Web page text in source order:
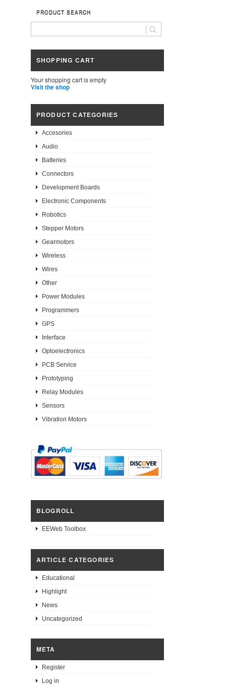
PRODUCT SEARCH
SHOPPING CART
Your shopping cart is empty
Visit the shop
PRODUCT CATEGORIES
Accesories
Audio
Batteries
Connectors
Development Boards
Electronic Components
Robotics
Stepper Motors
Gearmotors
Wireless
Wires
Other
Power Modules
Programmers
GPS
Interface
Optoelectronics
PCB Service
Prototyping
Relay Modules
Sensors
Vibration Motors
BLOGROLL
EEWeb Toolbox
ARTICLE CATEGORIES
Educational
Highlight
News
Uncategorized
META
Register
Log in